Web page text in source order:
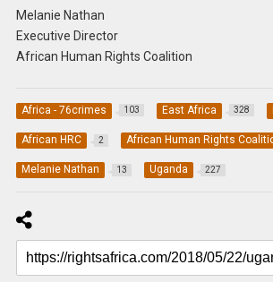
Melanie Nathan
Executive Director
African Human Rights Coalition
Africa - 76crimes 103 East Africa 328
African HRC 2 African Human Rights
Melanie Nathan 13 Uganda 227